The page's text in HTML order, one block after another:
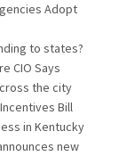
Adopt
to states?
CIO Says
the city
Bill
in Kentucky
new